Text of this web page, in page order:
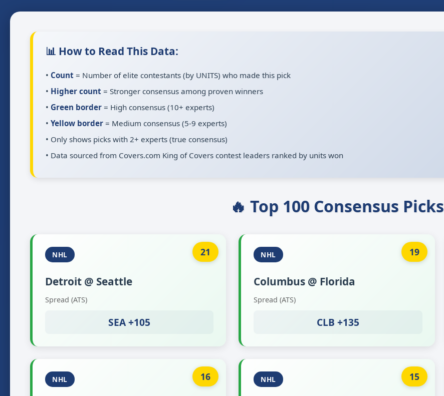
📊 How to Read This Data:
• Count = Number of elite contestants (by UNITS) who made this pick
• Higher count = Stronger consensus among proven winners
• Green border = High consensus (10+ experts)
• Yellow border = Medium consensus (5-9 experts)
• Only shows picks with 2+ experts (true consensus)
• Data sourced from Covers.com King of Covers contest leaders ranked by units won
🔥 Top 100 Consensus Picks
21
NHL
Detroit @ Seattle
Spread (ATS)
SEA +105
19
NHL
Columbus @ Florida
Spread (ATS)
CLB +135
16
NHL 15
NHL